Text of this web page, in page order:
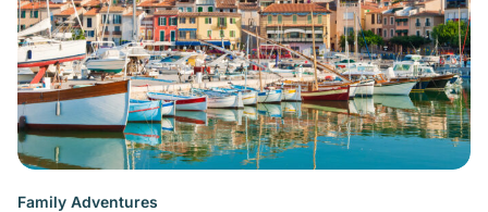
Family Adventures